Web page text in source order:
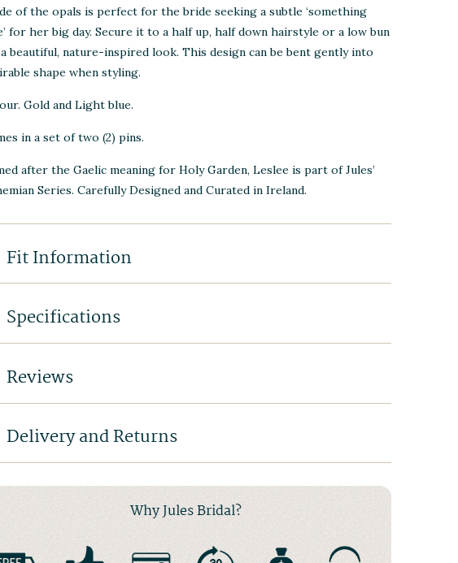
of the opals is perfect for the bride seeking a subtle ‘something
for her big day. Secure it to a half up, half down hairstyle or a low bun
beautiful, nature-inspired look. This design can be bent gently into
shape when styling.
Gold and Light blue.
in a set of two (2) pins.
after the Gaelic meaning for Holy Garden, Leslee is part of Jules’
Series. Carefully Designed and Curated in Ireland.
Fit Information
Specifications
Reviews
Delivery and Returns
Why Jules Bridal?